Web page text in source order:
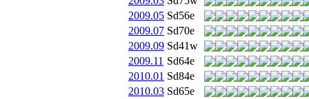
2009.05 Sd56e
2009.07 Sd70e
2009.09 Sd41w
2009.11 Sd64e
2010.01 Sd84e
2010.03 Sd65e